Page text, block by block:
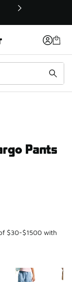
Pants
$65.00 to $52.00
$30-$1500 with